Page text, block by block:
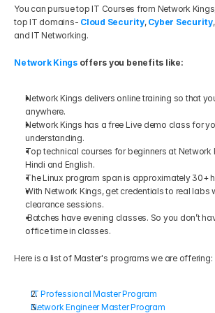
You can pursue top IT Courses from Network
top IT domains- Cloud Security, Cyber Security
and IT Networking.
Network Kings offers you benefits like:
Network Kings delivers online training so that
anywhere.
Network Kings has a free Live demo class for
understanding.
Top technical courses for beginners at Network
Hindi and English.
The Linux program span is approximately 30+
With Network Kings, get credentials to real labs
clearance sessions.
Batches have evening classes. So you don’t
office time in classes.
Here is a list of Master's programs we are offering:
IT Professional Master Program
Network Engineer Master Program